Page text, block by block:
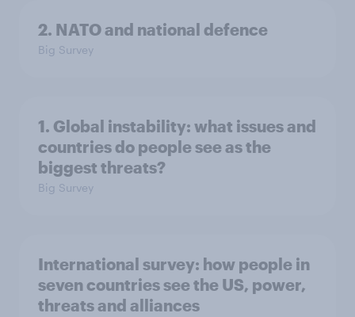
2. NATO and national defence
Big Survey
1. Global instability: what issues and
countries do people see as the
biggest threats?
Big Survey
International survey: how people in
seven countries see the US, power,
threats and alliances